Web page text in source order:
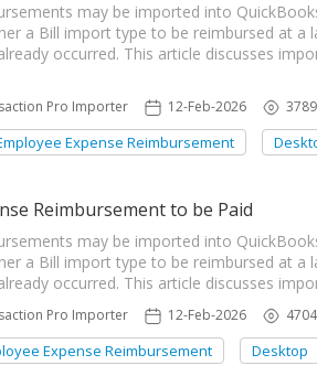
may be imported into
a Bill import type to be reimbursed at a
occurred. This article discusses
Pro Importer 12-Feb-2026 3789
Expense Reimbursement
Reimbursement to be Paid
may be imported into
a Bill import type to be reimbursed at a
occurred. This article discusses
Pro Importer 12-Feb-2026 4704
Expense Reimbursement Desktop